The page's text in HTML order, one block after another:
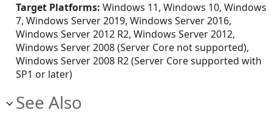
Target Platforms: Windows 11, Windows 10, Windows
7, Windows Server 2019, Windows Server 2016,
Windows Server 2012 R2, Windows Server 2012,
Windows Server 2008 (Server Core not supported),
Windows Server 2008 R2 (Server Core supported with
SP1 or later)
See Also